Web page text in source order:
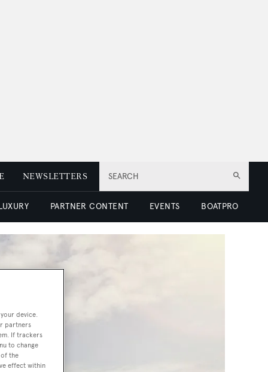
SEARCH
NEWSLETTERS
PARTNER CONTENT EVENTS BOATPRO
device.
partners
If trackers
to change
the
effect within